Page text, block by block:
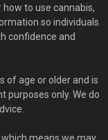
to use cannabis,
so individuals
confidence and
of age or older and is
only. We do
means we may